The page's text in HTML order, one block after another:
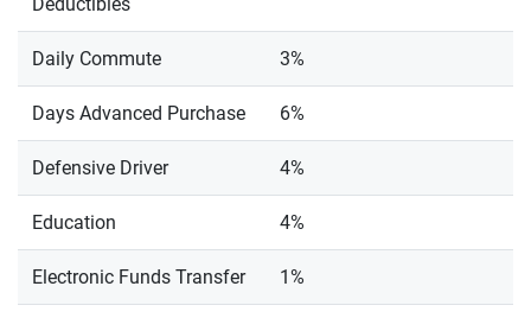
Daily Commute 3%
Days Advanced Purchase 6%
Defensive Driver 4%
Education 4%
Electronic Funds Transfer 1%